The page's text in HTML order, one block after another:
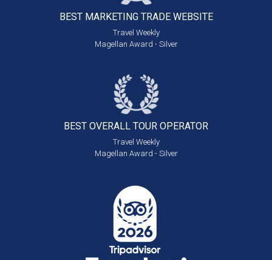
BEST MARKETING TRADE WEBSITE
Travel Weekly
Magellan Award - Silver
BEST OVERALL TOUR OPERATOR
Travel Weekly
Magellan Award - Silver